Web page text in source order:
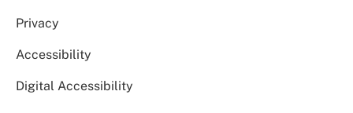
Privacy
Accessibility
Digital Accessibility